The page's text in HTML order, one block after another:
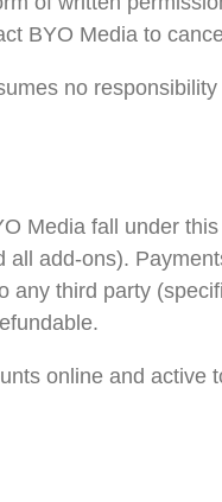
BYO Media to
no
Media fall under
add-ons).
any third party
online and active